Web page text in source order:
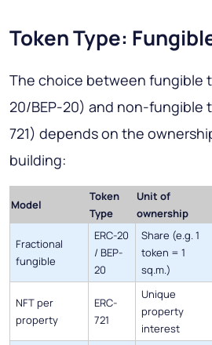
Token Type:
The choice between fungible
20/BEP-20) and non-fungible
721) depends on the
building:
Model
Token
Type
Unit of
ownership
Fractional
fungible
ERC-20
/ BEP-
20
Share (e.g. 1
token = 1
sq.m.)
NFT per
property
ERC-
721
Unique
property
interest